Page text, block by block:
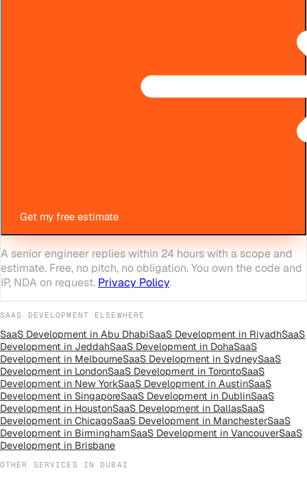
Get my free estimate
A senior engineer replies within 24 hours with a scope and
estimate. Free, no pitch, no obligation. You own the code and
IP, NDA on request. Privacy Policy.
SAAS DEVELOPMENT ELSEWHERE
SaaS Development in Abu DhabiSaaS Development in RiyadhSaaS
Development in JeddahSaaS Development in DohaSaaS
Development in MelbourneSaaS Development in SydneySaaS
Development in LondonSaaS Development in TorontoSaaS
Development in New YorkSaaS Development in AustinSaaS
Development in SingaporeSaaS Development in DublinSaaS
Development in HoustonSaaS Development in DallasSaaS
Development in ChicagoSaaS Development in ManchesterSaaS
Development in BirminghamSaaS Development in VancouverSaaS
Development in Brisbane
OTHER SERVICES IN DUBAI